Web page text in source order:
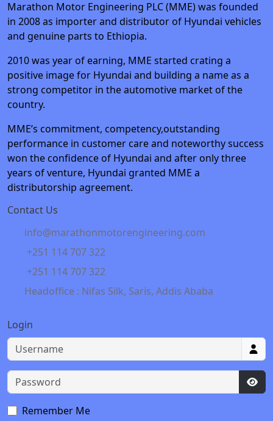
Marathon Motor Engineering PLC (MME) was founded
in 2008 as importer and distributor of Hyundai vehicles
and genuine parts to Ethiopia.
2010 was year of earning, MME started crating a
positive image for Hyundai and building a name as a
strong competitor in the automotive market of the
country.
MME’s commitment, competency,outstanding
performance in customer care and noteworthy success
won the confidence of Hyundai and after only three
years of venture, Hyundai granted MME a
distributorship agreement.
Contact Us
info@marathonmotorengineering.com
+251 114 707 322
+251 114 707 322
Headoffice : Nifas Silk, Saris, Addis Ababa
Login
Username
Password
Remember Me